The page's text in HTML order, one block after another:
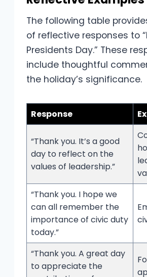
The following table
of reflective responses to
Presidents Day.” These
include thoughtful
the holiday’s significance.
Response
“Thank you. It’s a good
day to reflect on the
values of leadership.”
“Thank you. I hope we
can all remember the
importance of civic duty
today.”
“Thank you. A great day
to appreciate the